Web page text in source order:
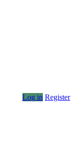
Log in Register